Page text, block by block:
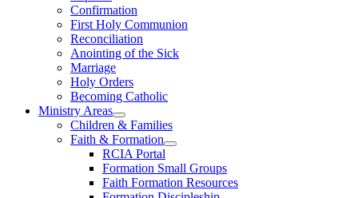
Confirmation
First Holy Communion
Reconciliation
Anointing of the Sick
Marriage
Holy Orders
Becoming Catholic
Ministry Areas
Children & Families
Faith & Formation
RCIA Portal
Formation Small Groups
Faith Formation Resources